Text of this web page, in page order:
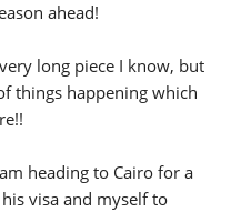
ahead!
long piece I know, but
things happening which
heading to Cairo for a
visa and myself to